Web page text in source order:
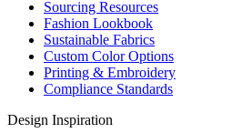
Sourcing Resources
Fashion Lookbook
Sustainable Fabrics
Custom Color Options
Printing & Embroidery
Compliance Standards
Design Inspiration